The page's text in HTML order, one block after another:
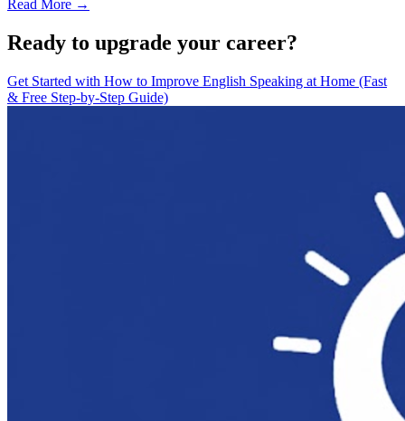
Read More →
Ready to upgrade your career?
Get Started with How to Improve English Speaking at Home (Fast
& Free Step-by-Step Guide)